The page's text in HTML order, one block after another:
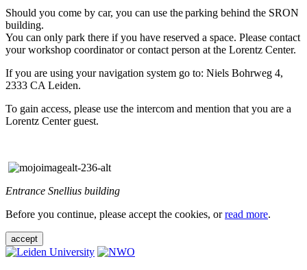
Should you come by car, you can use the parking behind the SRON
building.
You can only park there if you have reserved a space. Please contact
your workshop coordinator or contact person at the Lorentz Center.
If you are using your navigation system go to: Niels Bohrweg 4,
2333 CA Leiden.
To gain access, please use the intercom and mention that you are a
Lorentz Center guest.
Entrance Snellius building
Before you continue, please accept the cookies, orread more.
accept